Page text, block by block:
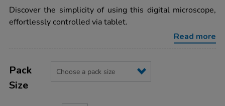
easi-
scope-
wireless-
Discover the simplicity of using this digital microscope,
effortlessly controlled via tablet.
Read more
Actions
TO
OPTIONS
Variations
Pack
Size